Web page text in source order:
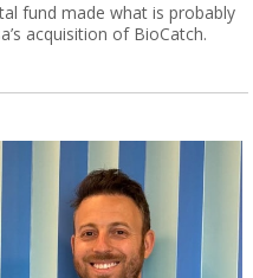
fund made what is probably
acquisition of BioCatch.